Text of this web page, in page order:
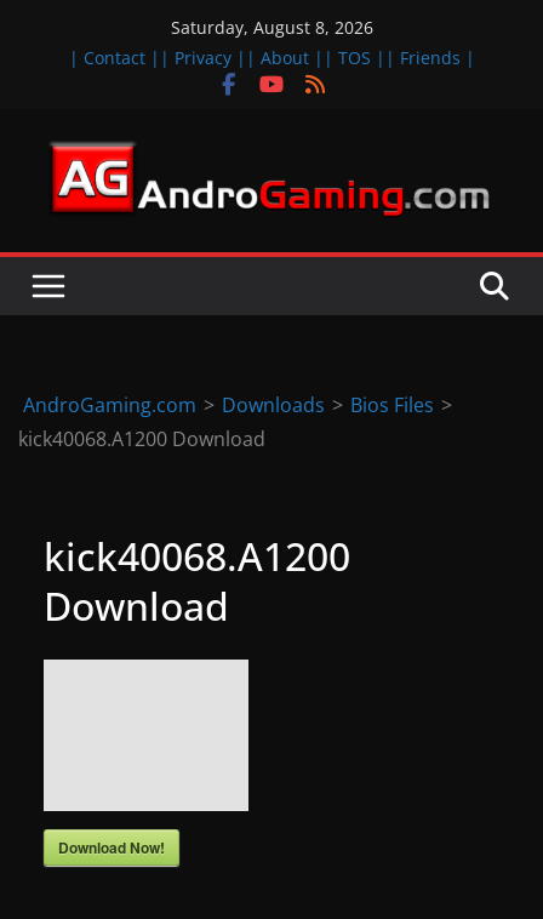
Saturday, August 8, 2026
| Contact | | Privacy | | About | | TOS | | Friends |
A
d
r
d
&
S
g
e
AndroGaming.com > Downloads > Bios Files >
kick40068.A1200 Download
kick40068.A1200
Download
Download Now!